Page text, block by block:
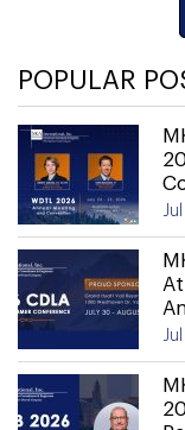
POPULAR